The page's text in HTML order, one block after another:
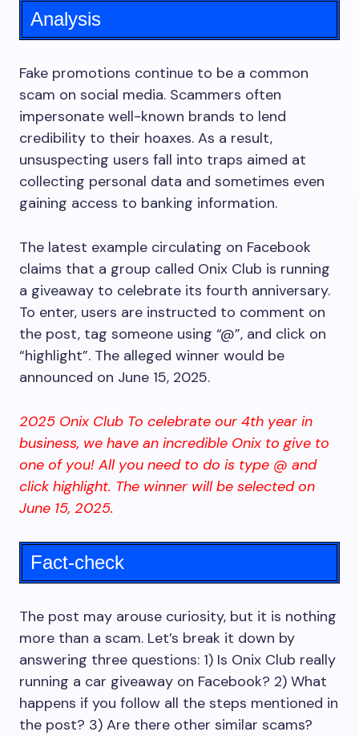
Analysis
Fake promotions continue to be a common
scam on social media. Scammers often
impersonate well-known brands to lend
credibility to their hoaxes. As a result,
unsuspecting users fall into traps aimed at
collecting personal data and sometimes even
gaining access to banking information.
The latest example circulating on Facebook
claims that a group called Onix Club is running
a giveaway to celebrate its fourth anniversary.
To enter, users are instructed to comment on
the post, tag someone using “@”, and click on
“highlight”. The alleged winner would be
announced on June 15, 2025.
2025 Onix Club To celebrate our 4th year in
business, we have an incredible Onix to give to
one of you! All you need to do is type @ and
click highlight. The winner will be selected on
June 15, 2025.
Fact-check
The post may arouse curiosity, but it is nothing
more than a scam. Let’s break it down by
answering three questions: 1) Is Onix Club really
running a car giveaway on Facebook? 2) What
happens if you follow all the steps mentioned in
the post? 3) Are there other similar scams?